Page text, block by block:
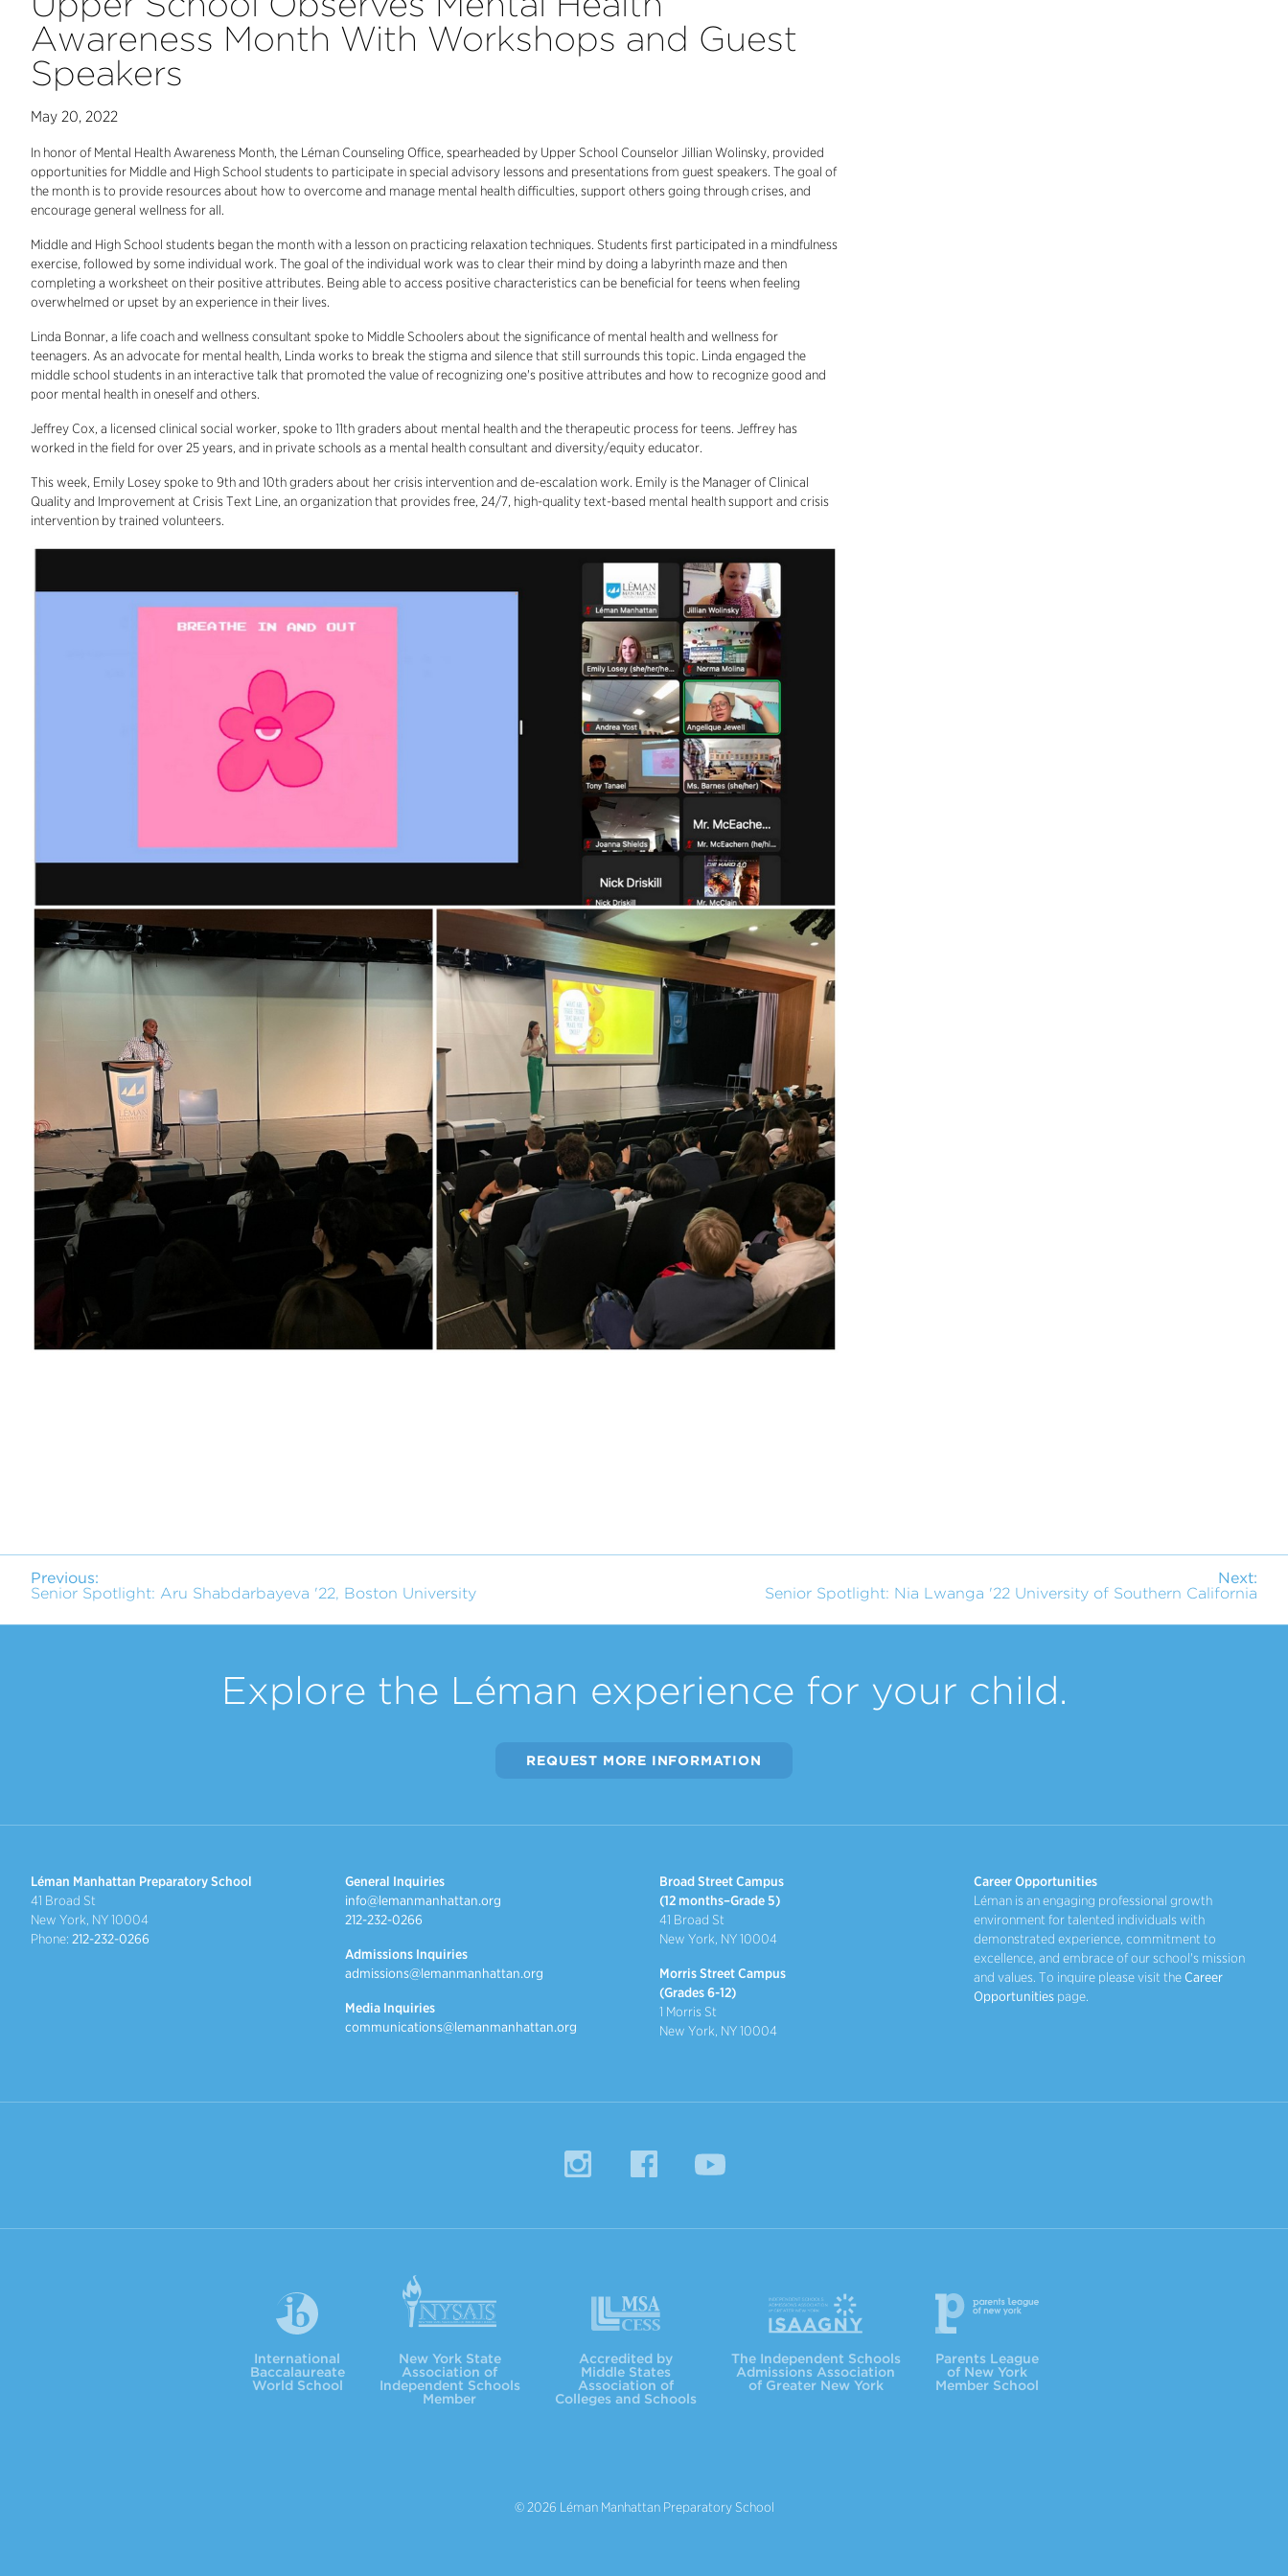
Awareness Month With Workshops and Guest
Speakers
May 20, 2022
In honor of Mental Health Awareness Month, the Léman Counseling Office, spearheaded by Upper School Counselor Jillian Wolinsky, provided
opportunities for Middle and High School students to participate in special advisory lessons and presentations from guest speakers. The goal of
the month is to provide resources about how to overcome and manage mental health difficulties, support others going through crises, and
encourage general wellness for all.
Middle and High School students began the month with a lesson on practicing relaxation techniques. Students first participated in a mindfulness
exercise, followed by some individual work. The goal of the individual work was to clear their mind by doing a labyrinth maze and then
completing a worksheet on their positive attributes. Being able to access positive characteristics can be beneficial for teens when feeling
overwhelmed or upset by an experience in their lives.
Linda Bonnar, a life coach and wellness consultant spoke to Middle Schoolers about the significance of mental health and wellness for
teenagers. As an advocate for mental health, Linda works to break the stigma and silence that still surrounds this topic. Linda engaged the
middle school students in an interactive talk that promoted the value of recognizing one's positive attributes and how to recognize good and
poor mental health in oneself and others.
Jeffrey Cox, a licensed clinical social worker, spoke to 11th graders about mental health and the therapeutic process for teens. Jeffrey has
worked in the field for over 25 years, and in private schools as a mental health consultant and diversity/equity educator.
This week, Emily Losey spoke to 9th and 10th graders about her crisis intervention and de-escalation work. Emily is the Manager of Clinical
Quality and Improvement at Crisis Text Line, an organization that provides free, 24/7, high-quality text-based mental health support and crisis
intervention by trained volunteers.
Previous:
Senior Spotlight: Aru Shabdarbayeva '22, Boston University
Next:
Senior Spotlight: Nia Lwanga '22 University of Southern California
Explore the Léman experience for your child.
REQUEST MORE INFORMATION
Léman Manhattan Preparatory School
41 Broad St
New York, NY 10004
Phone: 212-232-0266
General Inquiries
info@lemanmanhattan.org
212-232-0266
Admissions Inquiries
admissions@lemanmanhattan.org
Media Inquiries
communications@lemanmanhattan.org
Broad Street Campus
(12 months–Grade 5)
41 Broad St
New York, NY 10004
Morris Street Campus
(Grades 6-12)
1 Morris St
New York, NY 10004
Career Opportunities
Léman is an engaging professional growth
environment for talented individuals with
demonstrated experience, commitment to
excellence, and embrace of our school's mission
and values. To inquire please visit theCareer
Opportunities page.
InstagramFacebook
International
Baccalaureate
World School
New York State
Association of
Independent Schools
Member
Accredited by
Middle States
Association of
Colleges and Schools
The Independent Schools
Admissions Association
of Greater New York
Parents League
of New York
Member School
© 2026 Léman Manhattan Preparatory School